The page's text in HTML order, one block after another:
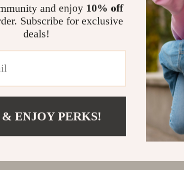
and enjoy 10% off
Subscribe for exclusive
deals!
ENJOY PERKS!